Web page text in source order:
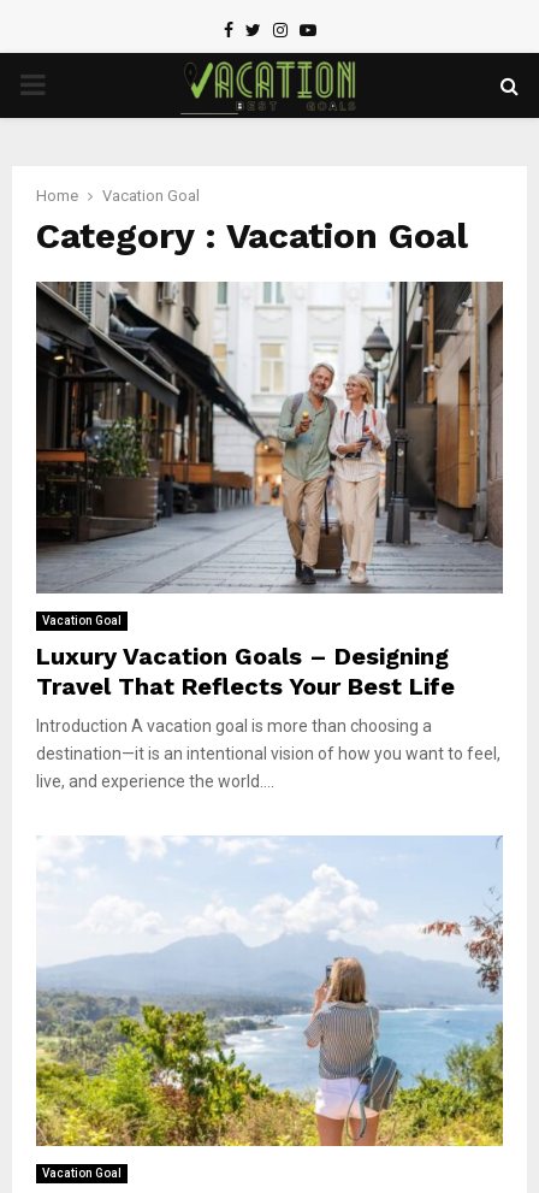
Facebook
TwitterInstagram
Youtube
PRIMARY
Home Vacation Goal
Category : Vacation Goal
Vacation Goal
Luxury Vacation Goals – Designing
Travel That Reflects Your Best Life
Introduction A vacation goal is more than choosing a
destination—it is an intentional vision of how you want to feel,
live, and experience the world....
Vacation Goal